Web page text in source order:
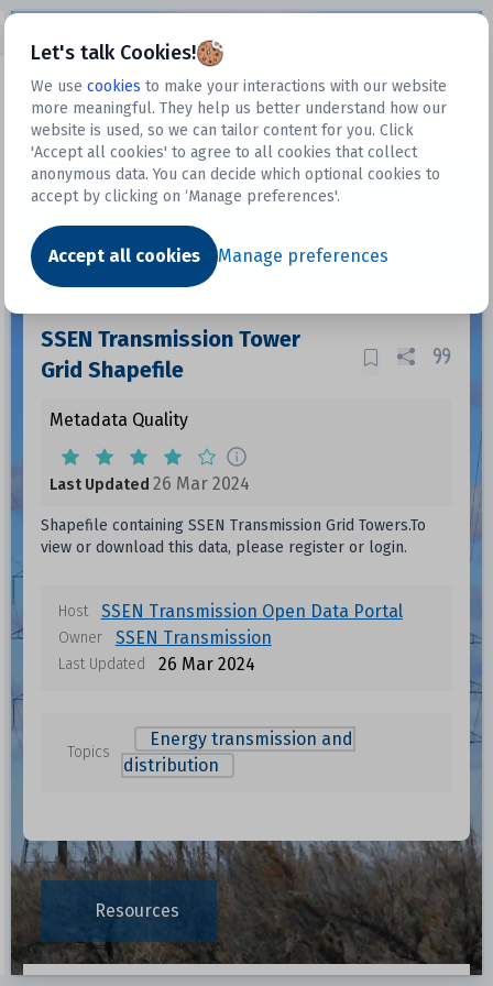
Let's talk Cookies!
We use cookies to make your interactions with our website
more meaningful. They help us better understand how our
website is used, so we can tailor content for you. Click
'Accept all cookies' to agree to all cookies that collect
anonymous data. You can decide which optional cookies to
accept by clicking on ‘Manage preferences'.
Accept all cookies Manage preferences
Datasets
Dataset
SSEN Transmission Tower
Grid Shapefile
Metadata Quality
Last Updated 26 Mar 2024
Shapefile containing SSEN Transmission Grid Towers.To
view or download this data, please register or login.
Host SSEN Transmission Open Data Portal
Owner SSEN Transmission
Last Updated 26 Mar 2024
Topics
Energy transmission and
distribution
Resources
Format Size Download
Unknown
Unknown
Unknown
Unknown